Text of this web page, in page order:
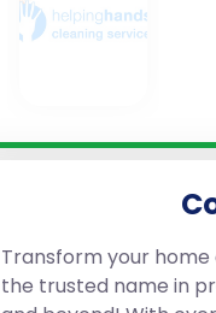
Transform your home
the trusted name in